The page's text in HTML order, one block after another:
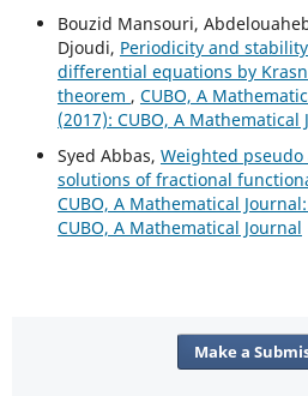
Bouzid Mansouri,
Djoudi, Periodicity and
differential equations by
theorem , CUBO, A
(2017): CUBO, A Mathematical
Syed Abbas, Weighted
solutions of fractional
CUBO, A Mathematical
CUBO, A Mathematical Journal
Make a